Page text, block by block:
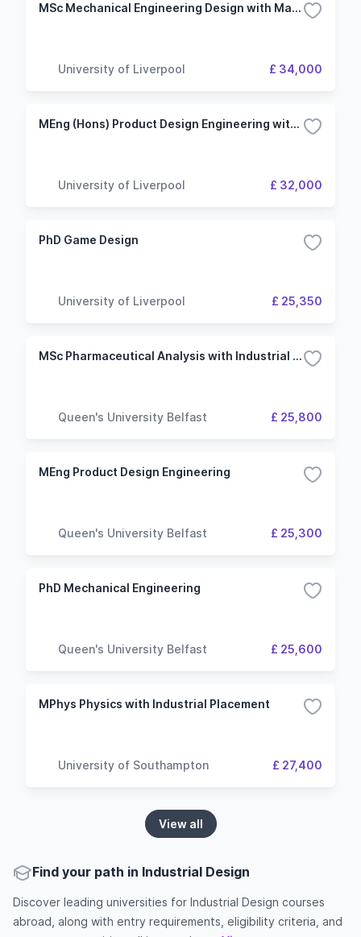
MSc Mechanical Engineering Design with Management
University of Liverpool £ 34,000
MEng (Hons) Product Design Engineering with a Year in Industry
University of Liverpool £ 32,000
PhD Game Design
University of Liverpool £ 25,350
MSc Pharmaceutical Analysis with Industrial Placement
Queen's University Belfast £ 25,800
MEng Product Design Engineering
Queen's University Belfast £ 25,300
PhD Mechanical Engineering
Queen's University Belfast £ 25,600
MPhys Physics with Industrial Placement
University of Southampton £ 27,400
View all
Find your path in Industrial Design
Discover leading universities for Industrial Design courses
abroad, along with entry requirements, eligibility criteria, and